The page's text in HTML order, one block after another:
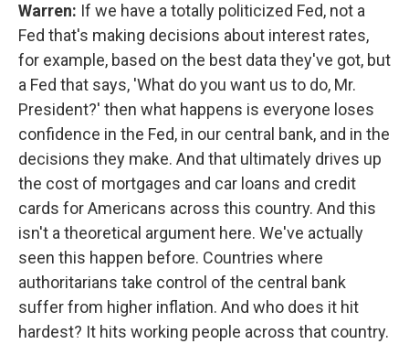
Warren: If we have a totally politicized Fed, not a
Fed that's making decisions about interest rates,
for example, based on the best data they've got, but
a Fed that says, 'What do you want us to do, Mr.
President?' then what happens is everyone loses
confidence in the Fed, in our central bank, and in the
decisions they make. And that ultimately drives up
the cost of mortgages and car loans and credit
cards for Americans across this country. And this
isn't a theoretical argument here. We've actually
seen this happen before. Countries where
authoritarians take control of the central bank
suffer from higher inflation. And who does it hit
hardest? It hits working people across that country.